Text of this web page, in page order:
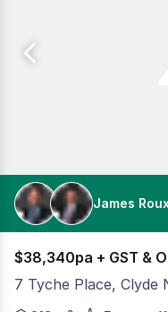
James
$38,340pa + GST &
7 Tyche Place, Clyde
Modern Office/